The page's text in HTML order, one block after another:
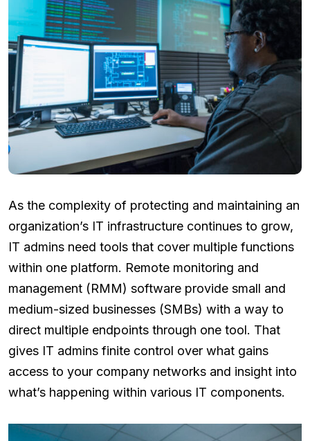
As the complexity of protecting and maintaining an
organization’s IT infrastructure continues to grow,
IT admins need tools that cover multiple functions
within one platform. Remote monitoring and
management (RMM) software provide small and
medium-sized businesses (SMBs) with a way to
direct multiple endpoints through one tool. That
gives IT admins finite control over what gains
access to your company networks and insight into
what’s happening within various IT components.